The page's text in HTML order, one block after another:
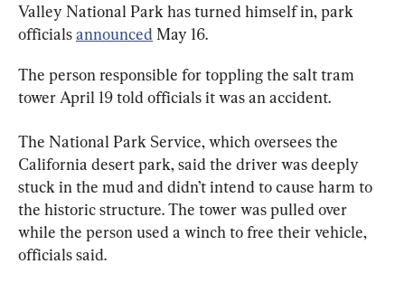
Valley National Park has turned himself in, park
officials announced May 16.
The person responsible for toppling the salt tram
tower April 19 told officials it was an accident.
The National Park Service, which oversees the
California desert park, said the driver was deeply
stuck in the mud and didn’t intend to cause harm to
the historic structure. The tower was pulled over
while the person used a winch to free their vehicle,
officials said.